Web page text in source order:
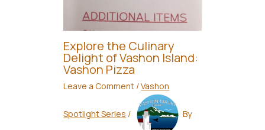
Explore the Culinary
Delight of Vashon Island:
Vashon Pizza
Leave a Comment /Vashon
Spotlight Series / By